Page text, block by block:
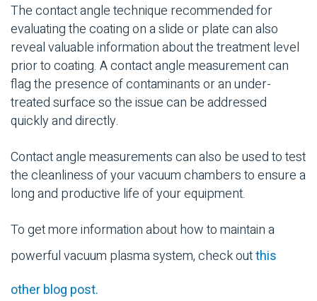
The contact angle technique recommended for
evaluating the coating on a slide or plate can also
reveal valuable information about the treatment level
prior to coating. A contact angle measurement can
flag the presence of contaminants or an under-
treated surface so the issue can be addressed
quickly and directly.
Contact angle measurements can also be used to test
the cleanliness of your vacuum chambers to ensure a
long and productive life of your equipment.
To get more information about how to maintain a
powerful vacuum plasma system, check outthis
other blog post.